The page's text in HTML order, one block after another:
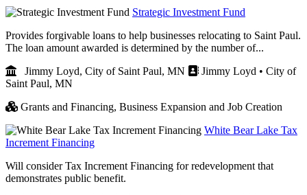
Strategic Investment Fund
Provides forgivable loans to help businesses relocating to Saint Paul.
The loan amount awarded is determined by the number of...
Jimmy Loyd, City of Saint Paul, MN
Jimmy Loyd • City of
Saint Paul, MN
Grants and Financing, Business Expansion and Job Creation
White Bear Lake Tax
Increment Financing
Will consider Tax Increment Financing for redevelopment that
demonstrates public benefit.